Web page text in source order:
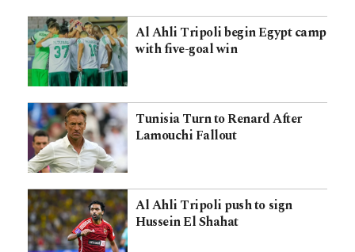
Al Ahli Tripoli begin Egypt camp
with five-goal win
Tunisia Turn to Renard After
Lamouchi Fallout
Al Ahli Tripoli push to sign
Hussein El Shahat